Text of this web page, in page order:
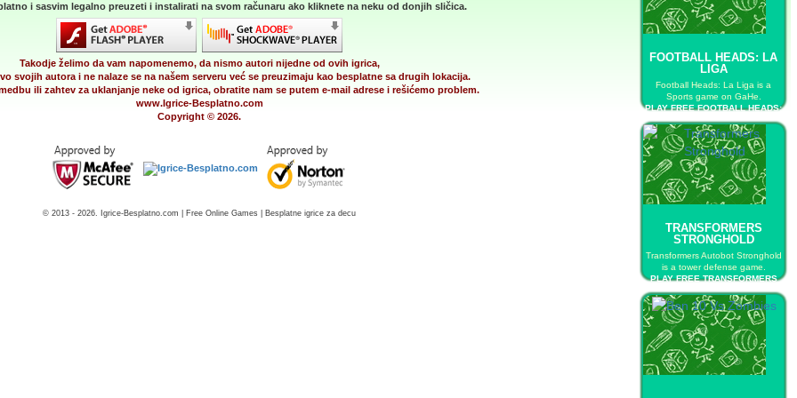
FOOTBALL HEADS: LA
LIGA
Football Heads: La Liga is a
Sports game on GaHe.
PLAY FREE FOOTBALL HEADS:
LA LIGA
TRANSFORMERS
STRONGHOLD
Transformers Autobot Stronghold
is a tower defense game.
PLAY FREE TRANSFORMERS
STRONGHOLD
i sasvim legalno preuzeti i instalirati na svom računaru ako kliknete na neku od donjih sličica.
Takodje želimo da vam napomenemo, da nismo autori nijedne od ovih igrica,
svojih autora i ne nalaze se na našem serveru već se preuzimaju kao besplatne sa drugih lokacija.
ili zahtev za uklanjanje neke od igrica, obratite nam se putem e-mail adrese i rešićemo problem.
www.Igrice-Besplatno.com
Copyright © 2026.
© 2013 - 2026. Igrice-Besplatno.com | Free Online Games | Besplatne igrice za decu